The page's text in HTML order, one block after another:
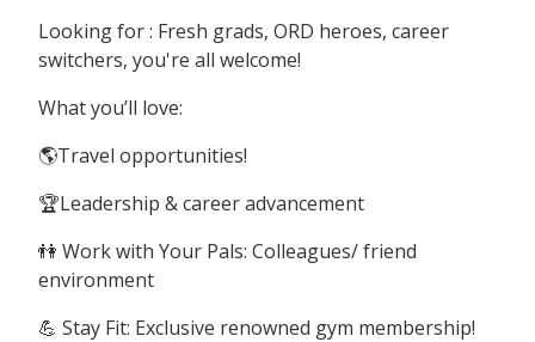
Looking for : Fresh grads, ORD heroes, career
switchers, you're all welcome!
What you’ll love:
🌎Travel opportunities!
🏆Leadership & career advancement
👫 Work with Your Pals: Colleagues/ friend
environment
💪 Stay Fit: Exclusive renowned gym membership!